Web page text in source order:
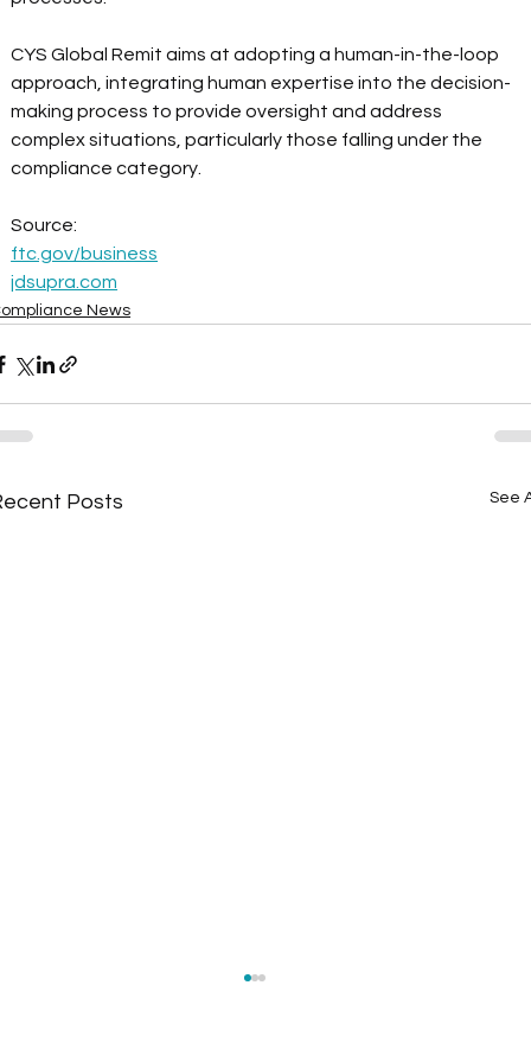
CYS Global Remit aims at adopting a human-in-the-loop
approach, integrating human expertise into the decision-
making process to provide oversight and address
complex situations, particularly those falling under the
compliance category.
Source:
ftc.gov/business
jdsupra.com
News
Posts See